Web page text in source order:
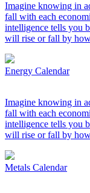
Imagine knowing in
fall with each
intelligence tells you
will rise or fall by
Energy Calendar
Imagine knowing in
fall with each
intelligence tells you
will rise or fall by
Metals Calendar